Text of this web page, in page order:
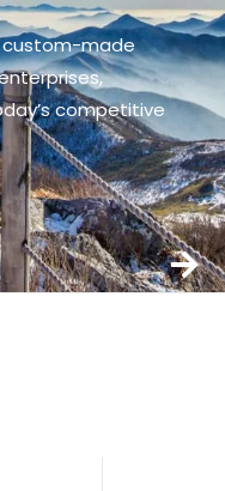
custom-made
competitive